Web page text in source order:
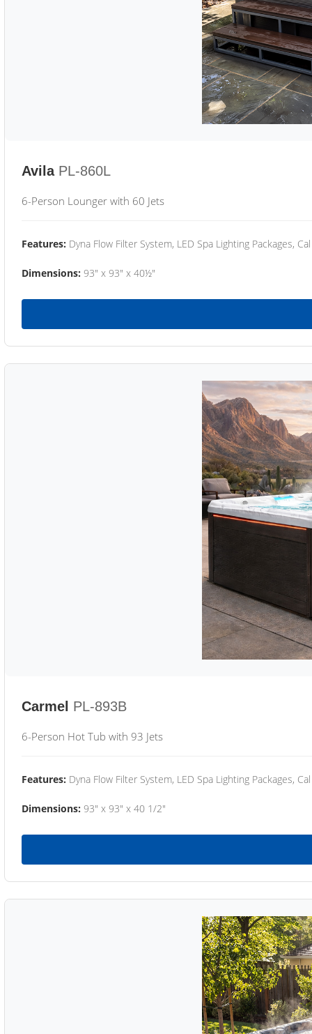
Avila PL-860L
6-Person Lounger with 60 Jets
Features: Dyna Flow Filter System, LED Spa Lighting Packages,
Dimensions: 93" x 93" x 40½"
Carmel PL-893B
6-Person Hot Tub with 93 Jets
Features: Dyna Flow Filter System, LED Spa Lighting Packages,
Dimensions: 93" x 93" x 40 1/2"